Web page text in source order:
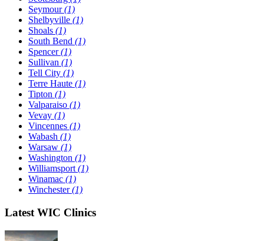
Seymour(1)
Shelbyville (1)
Shoals (1)
South Bend (1)
Spencer(1)
Sullivan (1)
Tell City (1)
Terre Haute (1)
Tipton (1)
Valparaiso (1)
Vevay (1)
Vincennes (1)
Wabash (1)
Warsaw (1)
Washington (1)
Williamsport (1)
Winamac (1)
Winchester(1)
Latest WIC Clinics